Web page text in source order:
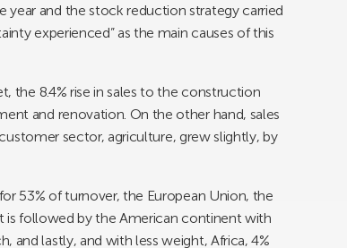
and the stock reduction strategy carried
experienced” as the main causes of this
the 8.4% rise in sales to the construction
and renovation. On the other hand, sales
sector, agriculture, grew slightly, by
53% of turnover, the European Union, the
is followed by the American continent with
and lastly, and with less weight, Africa, 4%